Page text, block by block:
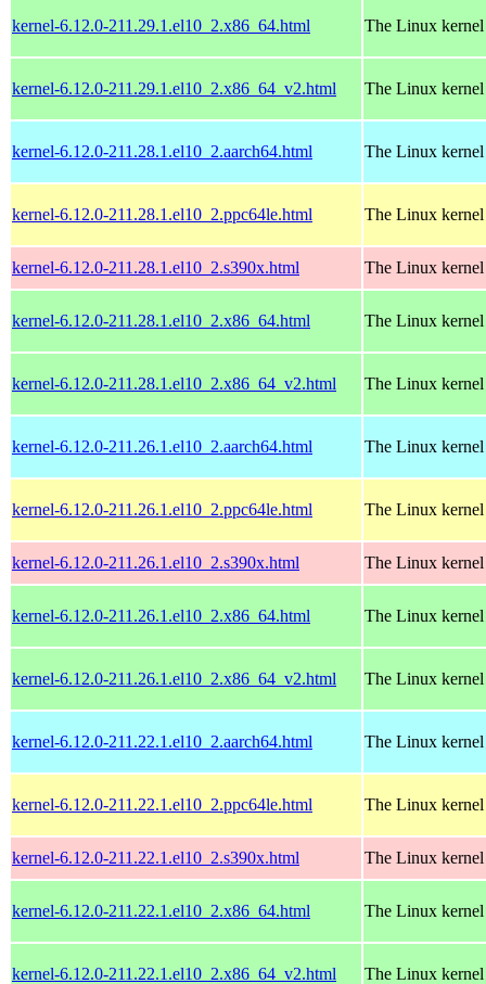
kernel-6.12.0-211.29.1.el10_2.x86_64.html The Linux kernel
kernel-6.12.0-211.29.1.el10_2.x86_64_v2.html The Linux kernel
kernel-6.12.0-211.28.1.el10_2.aarch64.html The Linux kernel
kernel-6.12.0-211.28.1.el10_2.ppc64le.html The Linux kernel
kernel-6.12.0-211.28.1.el10_2.s390x.html The Linux kernel
kernel-6.12.0-211.28.1.el10_2.x86_64.html The Linux kernel
kernel-6.12.0-211.28.1.el10_2.x86_64_v2.html The Linux kernel
kernel-6.12.0-211.26.1.el10_2.aarch64.html The Linux kernel
kernel-6.12.0-211.26.1.el10_2.ppc64le.html The Linux kernel
kernel-6.12.0-211.26.1.el10_2.s390x.html The Linux kernel
kernel-6.12.0-211.26.1.el10_2.x86_64.html The Linux kernel
kernel-6.12.0-211.26.1.el10_2.x86_64_v2.html The Linux kernel
kernel-6.12.0-211.22.1.el10_2.aarch64.html The Linux kernel
kernel-6.12.0-211.22.1.el10_2.ppc64le.html The Linux kernel
kernel-6.12.0-211.22.1.el10_2.s390x.html The Linux kernel
kernel-6.12.0-211.22.1.el10_2.x86_64.html The Linux kernel
kernel-6.12.0-211.22.1.el10_2.x86_64_v2.html The Linux kernel